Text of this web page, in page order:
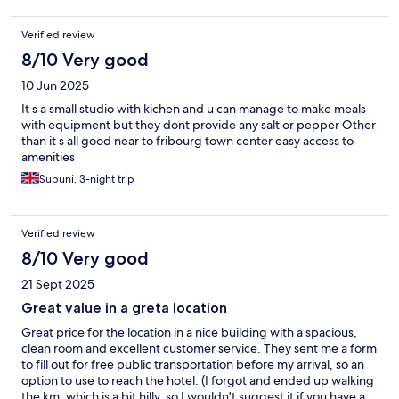
Verified review
8/10 Very good
10 Jun 2025
It s a small studio with kichen and u can manage to make meals
with equipment but they dont provide any salt or pepper Other
than it s all good near to fribourg town center easy access to
amenities
Supuni, 3-night trip
Verified review
8/10 Very good
21 Sept 2025
Great value in a greta location
Great price for the location in a nice building with a spacious,
clean room and excellent customer service. They sent me a form
to fill out for free public transportation before my arrival, so an
option to use to reach the hotel. (I forgot and ended up walking